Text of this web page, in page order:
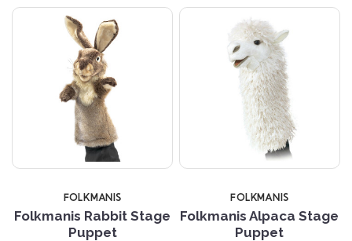
FOLKMANIS
Folkmanis Rabbit Stage
Puppet
FOLKMANIS
Folkmanis Alpaca Stage
Puppet